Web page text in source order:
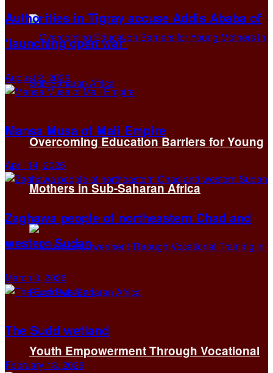
Overcoming Education Barriers for Young
Mothers in Sub-Saharan Africa
Youth Empowerment Through Vocational
Authorities in Tigray accuse Addis Ababa of
‘launching open war’
August 2, 2026
Mansa Musa of Mali Empire
April 14, 2025
Zaghawa people of northeastern Chad and
western Sudan
March 3, 2026
The Sudd wetland
February 13, 2026